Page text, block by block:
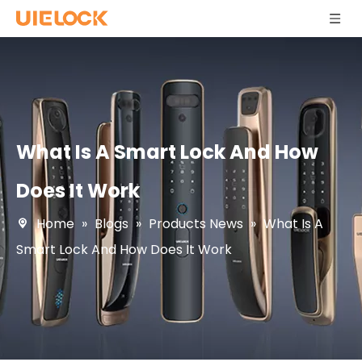
What Is A Smart Lock And How
Does It Work
Home » Blogs » Products News » What Is A
Smart Lock And How Does It Work